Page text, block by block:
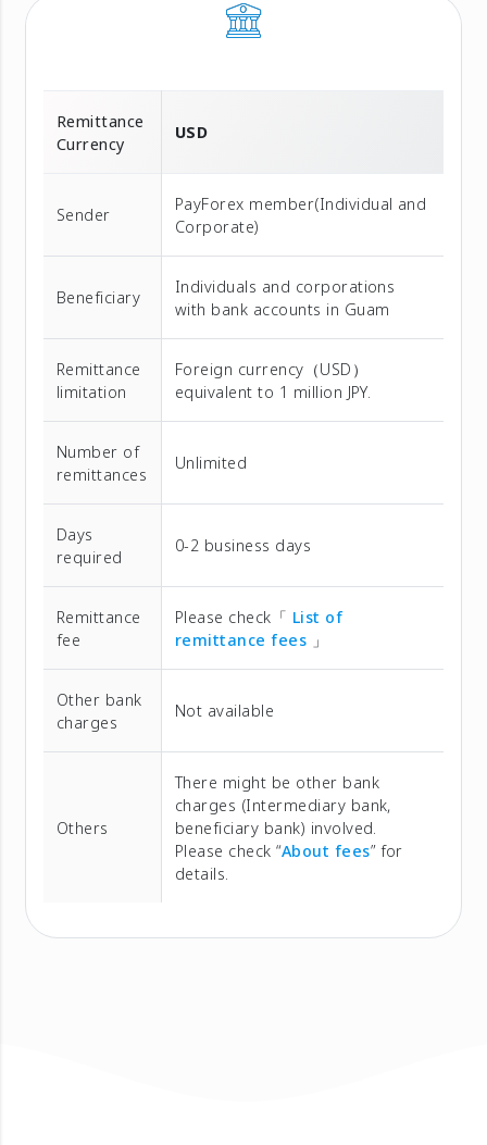
Remittance
Currency
USD
Sender
PayForex member(Individual and
Corporate)
Beneficiary
Individuals and corporations
with bank accounts in Guam
Remittance
limitation
Foreign currency（USD）
equivalent to 1 million JPY.
Number of
remittances
Unlimited
Days
required
0-2 business days
Remittance
fee
Please check「 List of
remittance fees 」
Other bank
charges
Not available
Others
There might be other bank
charges (Intermediary bank,
beneficiary bank) involved.
Please check “About fees” for
details.